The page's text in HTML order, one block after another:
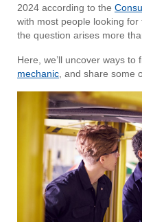
2024 according to the
with most people looking for
the question arises more
Here, we’ll uncover ways to
mechanic , and share some